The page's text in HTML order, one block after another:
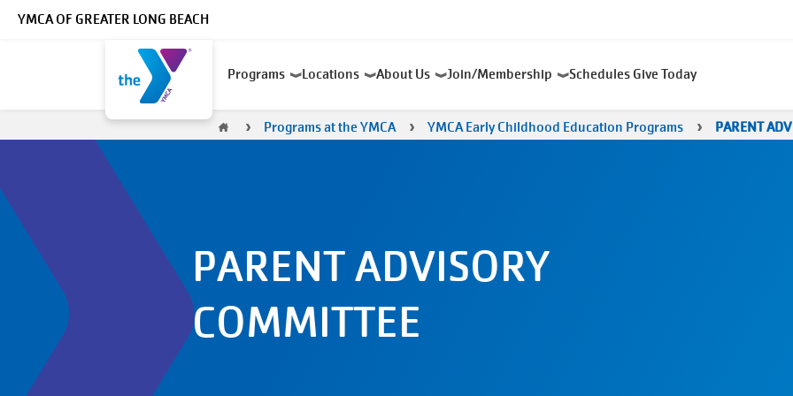
YMCA OF GREATER LONG BEACH
navigation
Programs Locations About Us Join/Membership Schedules Give Today
Breadcrumb
Programs at the YMCA YMCA Early Childhood Education Programs PARENT
PARENT ADVISORY
COMMITTEE